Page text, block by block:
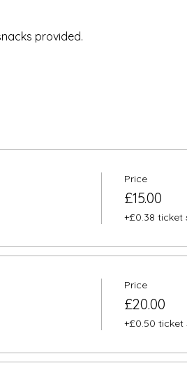
provided.
Price
£15.00
+£0.38 ticket
Price
£20.00
+£0.50 ticket